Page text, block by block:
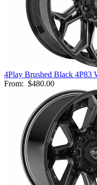
4Play Brushed Black 4P83
From: $480.00